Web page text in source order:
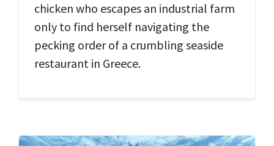
chicken who escapes an industrial farm
only to find herself navigating the
pecking order of a crumbling seaside
restaurant in Greece.